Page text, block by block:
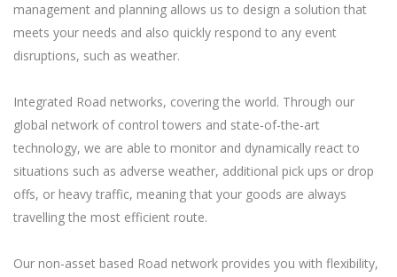
management and planning allows us to design a solution that
meets your needs and also quickly respond to any event
disruptions, such as weather.
Integrated Road networks, covering the world. Through our
global network of control towers and state-of-the-art
technology, we are able to monitor and dynamically react to
situations such as adverse weather, additional pick ups or drop
offs, or heavy traffic, meaning that your goods are always
travelling the most efficient route.
Our non-asset based Road network provides you with flexibility,